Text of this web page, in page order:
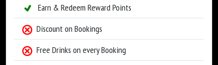
Earn & Redeem Reward Points
Discount on Bookings
Free Drinks on every Booking